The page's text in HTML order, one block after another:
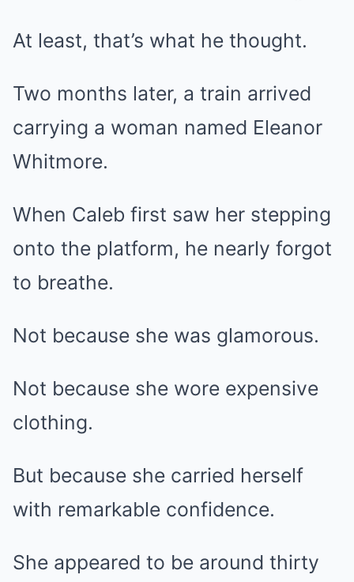
At least, that’s what he thought.
Two months later, a train arrived
carrying a woman named Eleanor
Whitmore.
When Caleb first saw her stepping
onto the platform, he nearly forgot
to breathe.
Not because she was glamorous.
Not because she wore expensive
clothing.
But because she carried herself
with remarkable confidence.
She appeared to be around thirty